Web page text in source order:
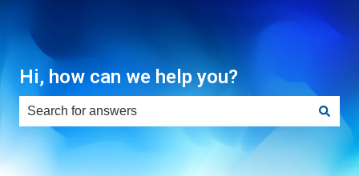
Hi, how can we help you?
There are no suggestions because the search field is